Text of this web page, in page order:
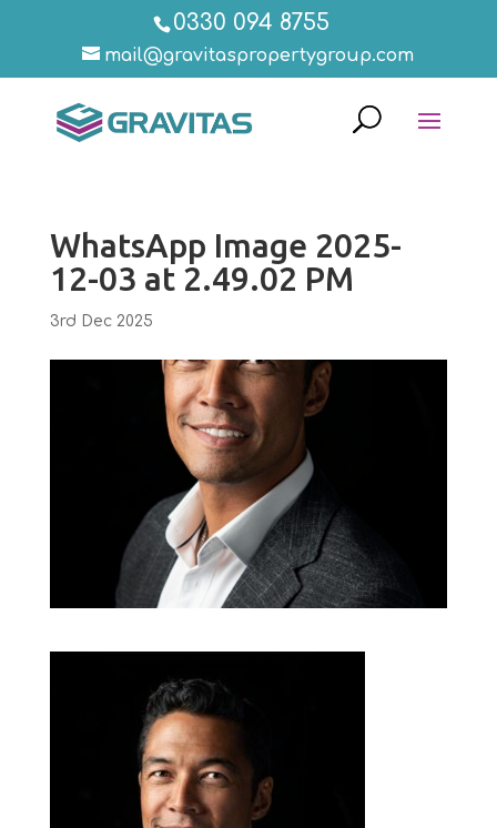
0330 094 8755
mail@gravitaspropertygroup.com
WhatsApp Image 2025-
12-03 at 2.49.02 PM
3rd Dec 2025